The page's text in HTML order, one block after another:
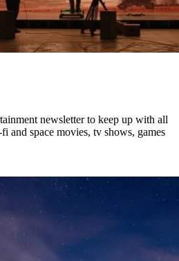
newsletter to keep up with all
and space movies, tv shows, games